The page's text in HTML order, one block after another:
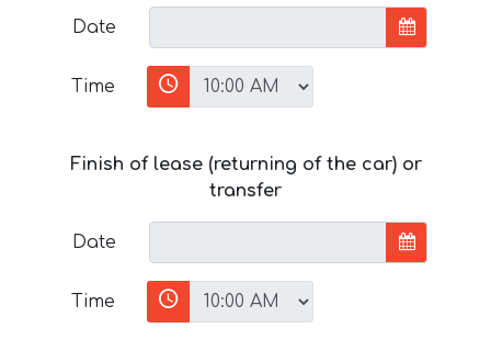
Date
Time
Finish of lease (returning of the car) or
transfer
Date
Time